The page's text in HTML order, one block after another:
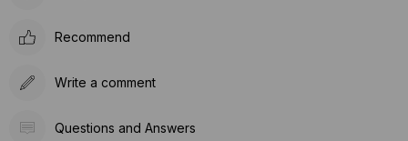
Recommend
Write a comment
Questions and Answers